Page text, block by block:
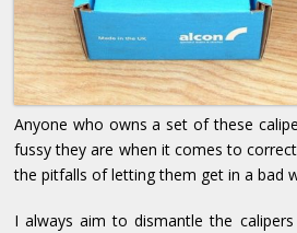
Anyone who owns a set of these
fussy they are when it comes to
the pitfalls of letting them get in a bad
I always aim to dismantle the